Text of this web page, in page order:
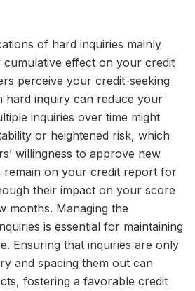
of hard inquiries mainly
effect on your credit
perceive your credit-seeking
hard inquiry can reduce your
inquiries over time might
or heightened risk, which
willingness to approve new
remain on your credit report for
their impact on your score
months. Managing the
is essential for maintaining
Ensuring that inquiries are only
and spacing them out can
fostering a favorable credit